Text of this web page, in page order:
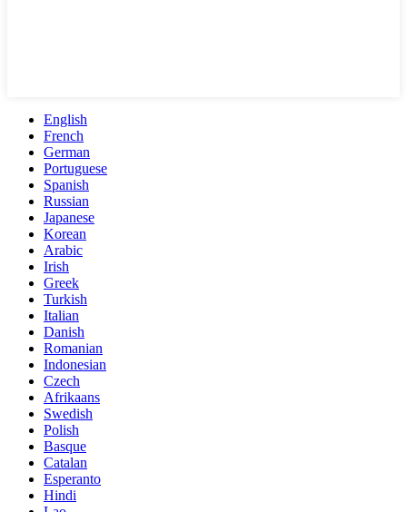
English
French
German
Portuguese
Spanish
Russian
Japanese
Korean
Arabic
Irish
Greek
Turkish
Italian
Danish
Romanian
Indonesian
Czech
Afrikaans
Swedish
Polish
Basque
Catalan
Esperanto
Hindi